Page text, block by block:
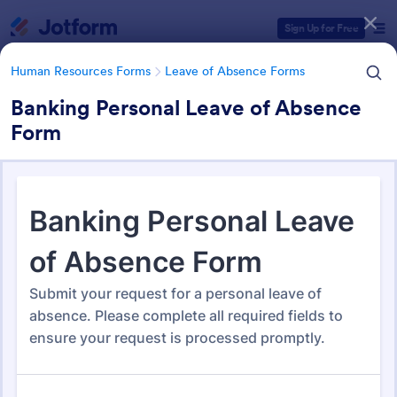
Sign Up for Free
Human Resources Forms Leave of Absence Forms
Banking Personal Leave of Absence
Form
Leave of Absence Form
Templates
184 Templates
Form Templates Categories